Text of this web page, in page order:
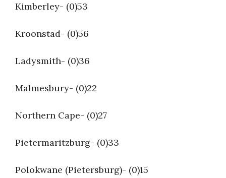
Kimberley- (0)53
Kroonstad- (0)56
Ladysmith- (0)36
Malmesbury- (0)22
Northern Cape- (0)27
Pietermaritzburg- (0)33
Polokwane (Pietersburg)- (0)15